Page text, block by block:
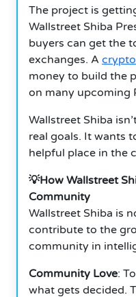
The project is
Wallstreet Shiba
buyers can get the
exchanges. A
money to build the
on many upcoming
Wallstreet Shiba
real goals. It wants
helpful place in the
💡How Wallstreet
Community
Wallstreet Shiba is
contribute to the
community in
Community Love:
what gets decided.